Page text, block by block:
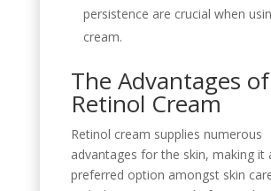
persistence are crucial when
cream.
The Advantages of
Retinol Cream
Retinol cream supplies numerous
advantages for the skin, making it
preferred option amongst skin